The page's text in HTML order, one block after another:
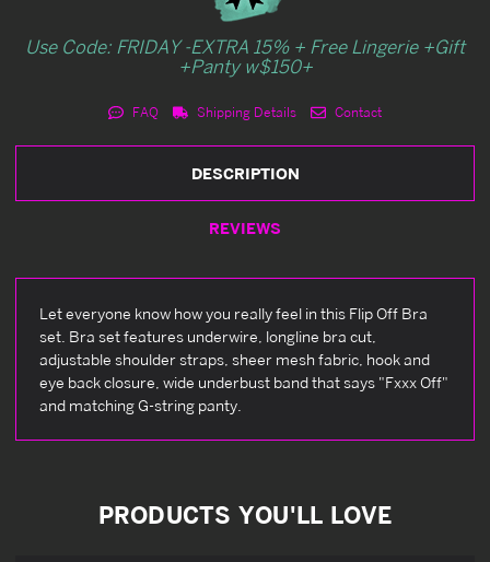
Use Code: FRIDAY -EXTRA 15% + Free Lingerie +Gift
+Panty w$150+
FAQ Shipping Details Contact
DESCRIPTION
REVIEWS
Let everyone know how you really feel in this Flip Off Bra
set. Bra set features underwire, longline bra cut,
adjustable shoulder straps, sheer mesh fabric, hook and
eye back closure, wide underbust band that says "Fxxx Off"
and matching G-string panty.
PRODUCTS YOU'LL LOVE